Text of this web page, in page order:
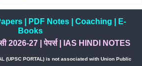
| PDF Notes| Coaching
E-
Books
2026-27 |पेपर्स| IAS HINDI NOTES
(UPSC PORTAL) is not associated with Union Public